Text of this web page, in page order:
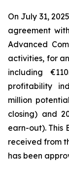
On July 31,
agreement
Advanced
activities, for
including
profitability
million
closing) and
earn-out). This
received from
has been